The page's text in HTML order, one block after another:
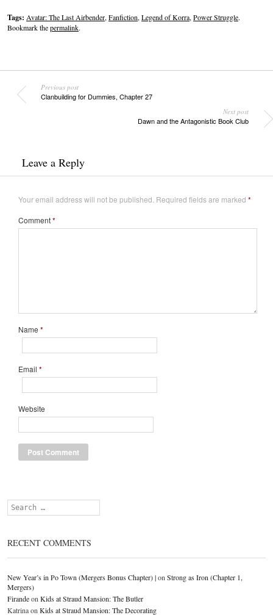
Tags: Avatar: The Last Airbender,Fanfiction,Legend of Korra,Power Struggle.
Bookmark thepermalink.
Previous post
Clanbuilding for Dummies, Chapter 27
Next post
Dawn and the Antagonistic Book Club
Leave a Reply
Your email address will not be published. Required fields are marked *
Comment*
Name *
Email *
Website
Search
RECENT COMMENTS
New Year’s in Po Town (Mergers Bonus Chapter) |on Strong as Iron (Chapter 1,
Mergers)
Firandeon Kids at Straud Mansion: The Butler
Katrinaon Kids at Straud Mansion: The Decorating